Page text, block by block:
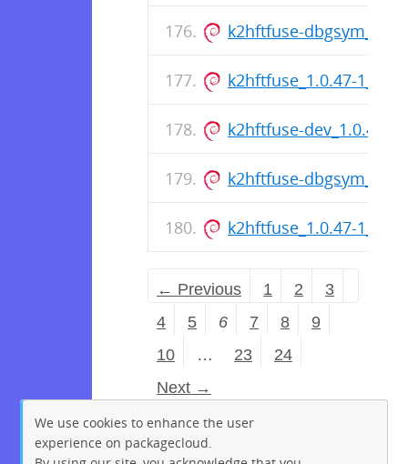
k2hftfuse-
k2hftfuse_1.0.47-
k2hftfuse-dev_1.0.47-
k2hftfuse-
k2hftfuse_1.0.47-
← Previous 1 2
3
4
5 6 7 8
9
10
… 23
24
Next →
We use cookies to enhance the user
experience on packagecloud.